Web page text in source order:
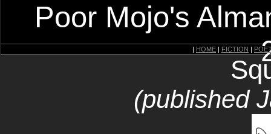
Poor Mojo's
| HOME | FICTION |
(published